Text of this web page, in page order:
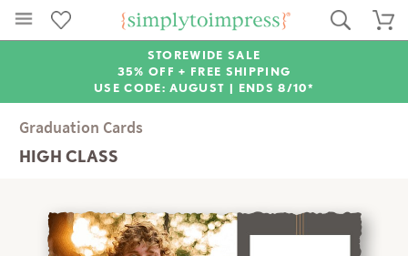
STOREWIDE SALE
35% OFF + FREE SHIPPING
USE CODE: AUGUST | ENDS 8/10*
Graduation Cards
HIGH CLASS